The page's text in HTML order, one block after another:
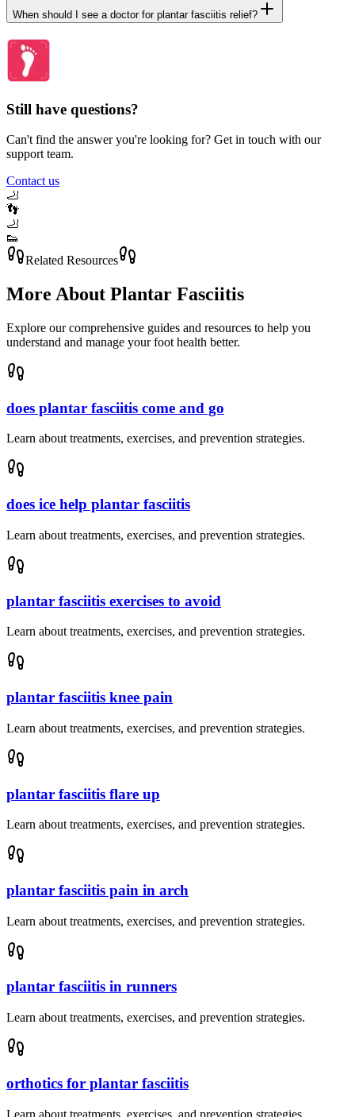
When should I see a doctor for plantar fasciitis relief?
Still have questions?
Can't find the answer you're looking for? Get in touch with our
support team.
Contact us
🦶
👣
🦶
👟
Related Resources
More About Plantar Fasciitis
Explore our comprehensive guides and resources to help you
understand and manage your foot health better.
does plantar fasciitis come and go
Learn about treatments, exercises, and prevention strategies.
does ice help plantar fasciitis
Learn about treatments, exercises, and prevention strategies.
plantar fasciitis exercises to avoid
Learn about treatments, exercises, and prevention strategies.
plantar fasciitis knee pain
Learn about treatments, exercises, and prevention strategies.
plantar fasciitis flare up
Learn about treatments, exercises, and prevention strategies.
plantar fasciitis pain in arch
Learn about treatments, exercises, and prevention strategies.
plantar fasciitis in runners
Learn about treatments, exercises, and prevention strategies.
orthotics for plantar fasciitis
Learn about treatments, exercises, and prevention strategies.